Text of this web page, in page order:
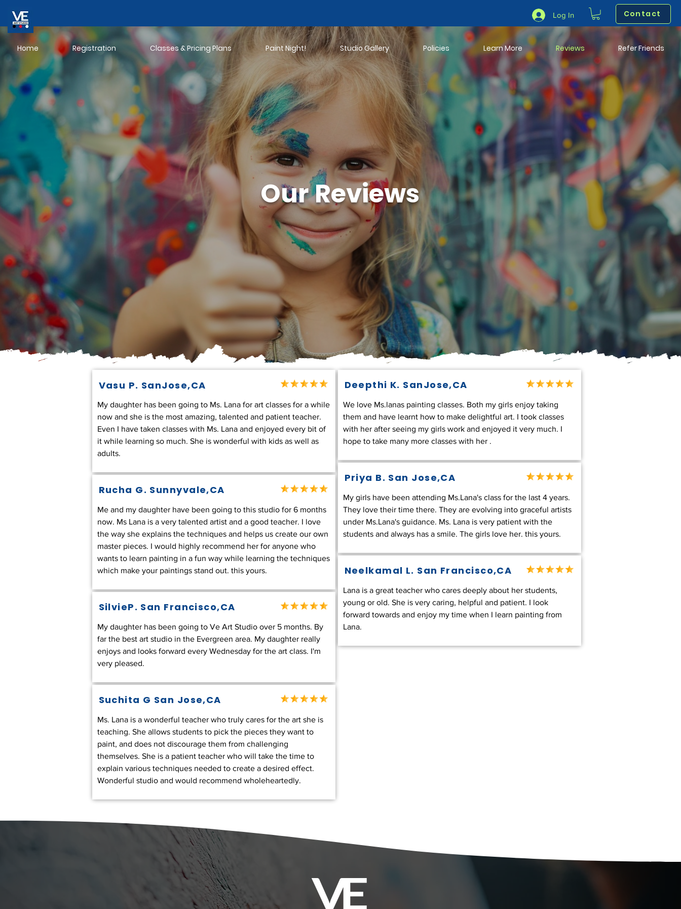
Log In Contact
Home Registration Classes & Pricing Plans Paint Night! Studio Gallery Policies Learn More Reviews Refer Friends
Our Reviews
Vasu P. SanJose,CA
My daughter has been going to Ms. Lana for art classes for a while
now and she is the most amazing, talented and patient teacher.
Even I have taken classes with Ms. Lana and enjoyed every bit of
it while learning so much. She is wonderful with kids as well as
adults.
Rucha G. Sunnyvale,CA
Me and my daughter have been going to this studio for 6 months
now. Ms Lana is a very talented artist and a good teacher. I love
the way she explains the techniques and helps us create our own
master pieces. I would highly recommend her for anyone who
wants to learn painting in a fun way while learning the techniques
which make your paintings stand out. this yours.
SilvieP. San Francisco,CA
My daughter has been going to Ve Art Studio over 5 months. By
far the best art studio in the Evergreen area. My daughter really
enjoys and looks forward every Wednesday for the art class. I'm
very pleased.
Suchita G San Jose,CA
Ms. Lana is a wonderful teacher who truly cares for the art she is
teaching. She allows students to pick the pieces they want to
paint, and does not discourage them from challenging
themselves. She is a patient teacher who will take the time to
explain various techniques needed to create a desired effect.
Wonderful studio and would recommend wholeheartedly.
Deepthi K. SanJose,CA
We love Ms.lanas painting classes. Both my girls enjoy taking
them and have learnt how to make delightful art. I took classes
with her after seeing my girls work and enjoyed it very much. I
hope to take many more classes with her .
Priya B. San Jose,CA
My girls have been attending Ms.Lana's class for the last 4 years.
They love their time there. They are evolving into graceful artists
under Ms.Lana's guidance. Ms. Lana is very patient with the
students and always has a smile. The girls love her. this yours.
Neelkamal L. San Francisco,CA
Lana is a great teacher who cares deeply about her students,
young or old. She is very caring, helpful and patient. I look
forward towards and enjoy my time when I learn painting from
Lana.